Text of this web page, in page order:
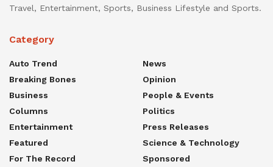
Travel, Entertainment, Sports, Business Lifestyle and Sports.
Category
Auto Trend
Breaking Bones
Business
Columns
Entertainment
Featured
For The Record
News
Opinion
People & Events
Politics
Press Releases
Science & Technology
Sponsored